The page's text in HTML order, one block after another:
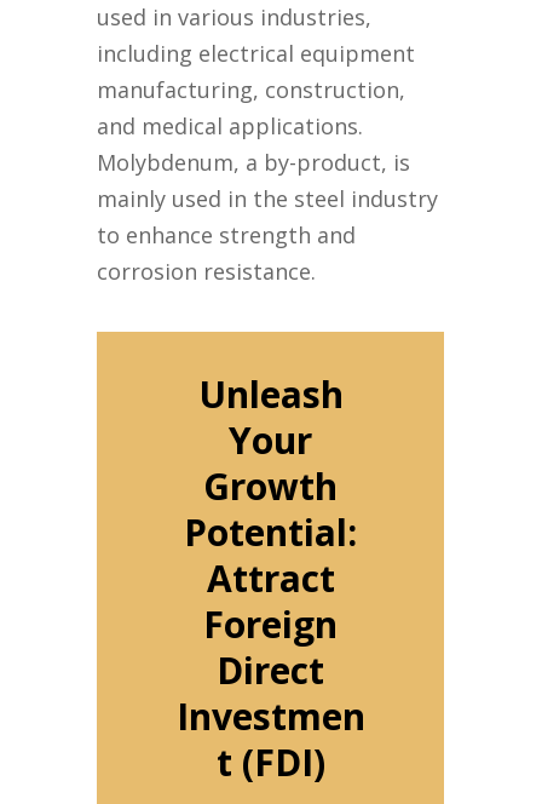
used in various industries,
including electrical equipment
manufacturing, construction,
and medical applications.
Molybdenum, a by-product, is
mainly used in the steel industry
to enhance strength and
corrosion resistance.
Unleash
Your
Growth
Potential:
Attract
Foreign
Direct
Investmen
t (FDI)